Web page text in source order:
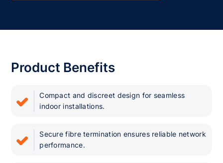
Product Benefits
Compact and discreet design for seamless
indoor installations.
Secure fibre termination ensures reliable network
performance.